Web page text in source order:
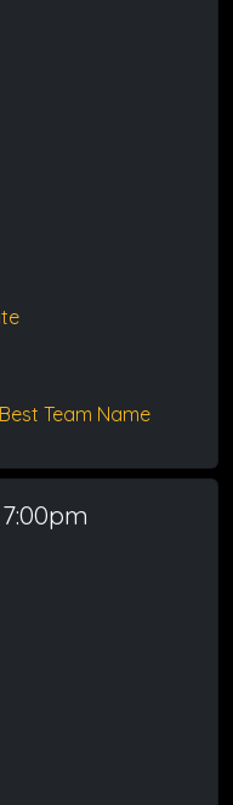
Team Name